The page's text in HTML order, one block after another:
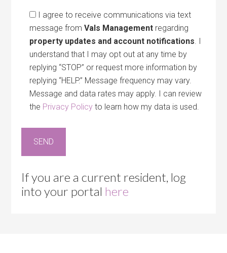
I agree to receive communications via text
message fromVals Management regarding
property updates and account notifications. I
understand that I may opt out at any time by
replying “STOP” or request more information by
replying “HELP.” Message frequency may vary.
Message and data rates may apply. I can review
the Privacy Policy to learn how my data is used.
If you are a current resident, log
into your portal here